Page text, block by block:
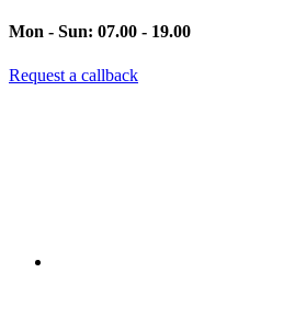
Mon - Sun: 07.00 - 19.00
Request a callback